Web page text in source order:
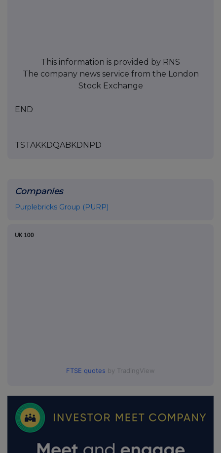
This information is provided by RNS
The company news service from the London
Stock Exchange
END
TSTAKKDQABKDNPD
Companies
Purplebricks Group (PURP)
UK 100
FTSE quotes by TradingView